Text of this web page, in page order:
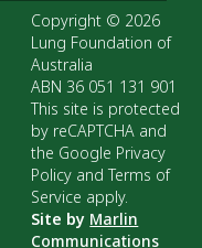
Copyright © 2026
Lung Foundation of
Australia
ABN 36 051 131 901
This site is protected
by reCAPTCHA and
the Google Privacy
Policy and Terms of
Service apply.
Site by Marlin
Communications